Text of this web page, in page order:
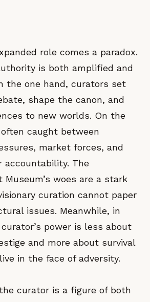
role comes a paradox.
is both amplified and
the one hand, curators set
shape the canon, and
to new worlds. On the
caught between
market forces, and
accountability. The
Museum’s woes are a stark
curation cannot paper
issues. Meanwhile, in
power is less about
and more about survival
in the face of adversity.
curator is a figure of both